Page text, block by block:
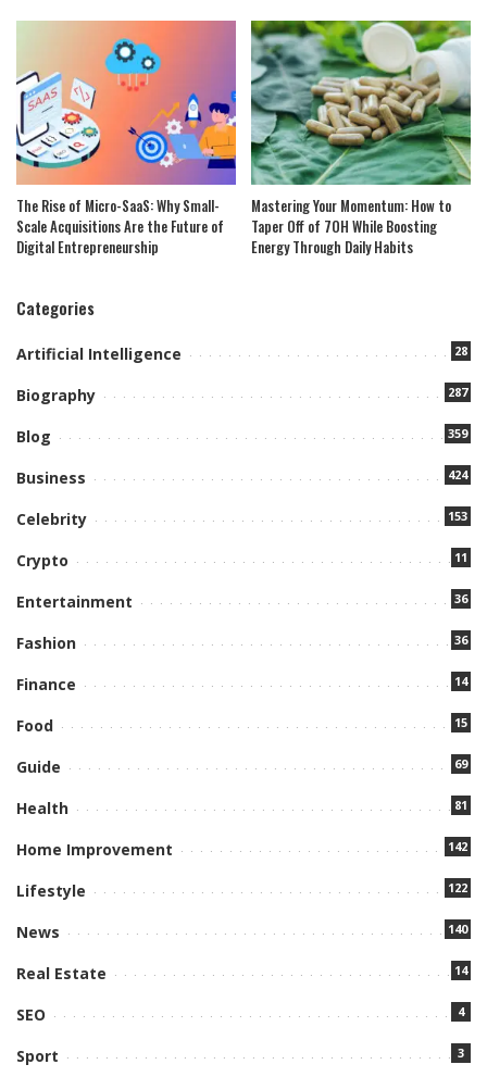
The Rise of Micro-SaaS: Why Small-
Scale Acquisitions Are the Future of
Digital Entrepreneurship
Mastering Your Momentum: How to
Taper Off of 7OH While Boosting
Energy Through Daily Habits
Categories
Artificial Intelligence 28
Biography 287
Blog 359
Business 424
Celebrity 153
Crypto 11
Entertainment 36
Fashion 36
Finance 14
Food 15
Guide 69
Health 81
Home Improvement 142
Lifestyle 122
News 140
Real Estate 14
SEO 4
Sport 3